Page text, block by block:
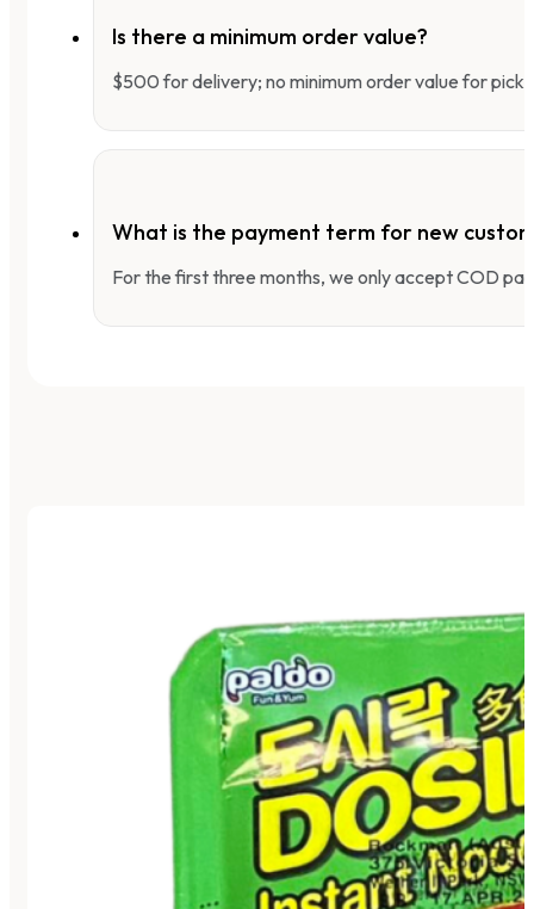
Is there a minimum order value?
$500 for delivery; no minimum order value for
What is the payment term for new
For the first three months, we only accept COD